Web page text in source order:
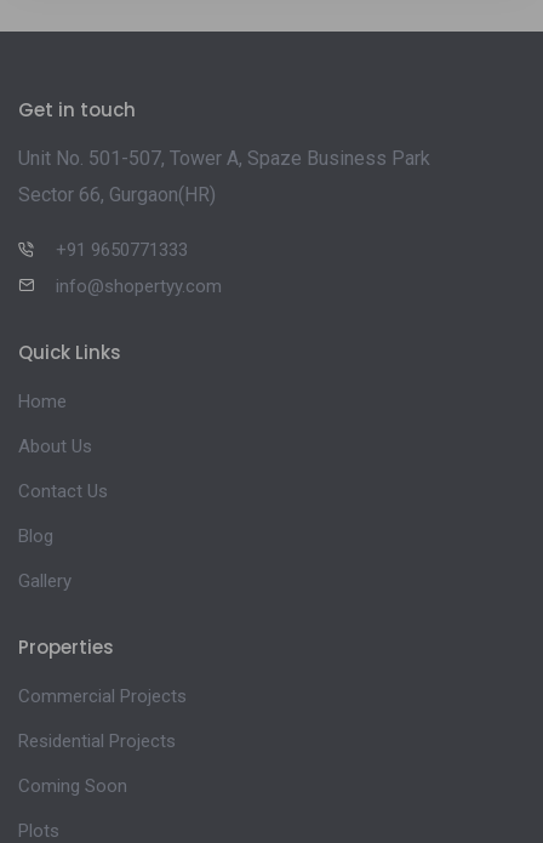
Get in touch
Unit No. 501-507, Tower A, Spaze Business Park
Sector 66, Gurgaon(HR)
+91 9650771333
info@shopertyy.com
Quick Links
Home
About Us
Contact Us
Blog
Gallery
Properties
Commercial Projects
Residential Projects
Coming Soon
Plots